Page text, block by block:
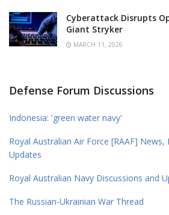
Cyberattack Disrupts
Giant Stryker
MARCH 11, 2026
Defense Forum Discussions
Indonesia: 'green water navy'
Royal Australian Air Force [RAAF] News,
Updates
Royal Australian Navy Discussions and
The Russian-Ukrainian War Thread